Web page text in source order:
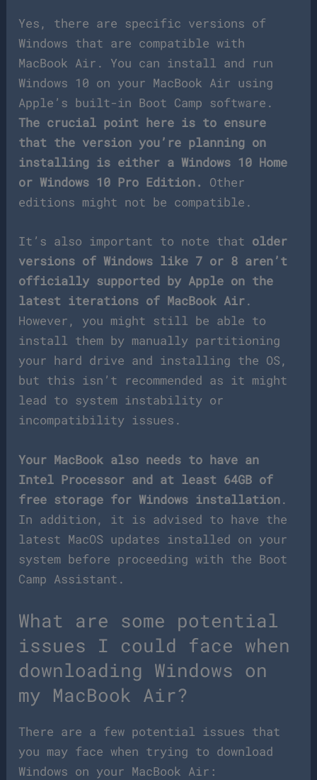
Yes, there are specific versions of
Windows that are compatible with
MacBook Air. You can install and run
Windows 10 on your MacBook Air using
Apple’s built-in Boot Camp software.
The crucial point here is to ensure
that the version you’re planning on
installing is either a Windows 10 Home
or Windows 10 Pro Edition.
Other
editions might not be compatible.
It’s also important to note that older
versions of Windows like 7 or 8 aren’t
officially supported by Apple on the
latest iterations of MacBook Air.
However, you might still be able to
install them by manually partitioning
your hard drive and installing the OS,
but this isn’t recommended as it might
lead to system instability or
incompatibility issues.
Your MacBook also needs to have an
Intel Processor and at least 64GB of
free storage for Windows installation.
In addition, it is advised to have the
latest MacOS updates installed on your
system before proceeding with the Boot
Camp Assistant.
What are some potential
issues I could face when
downloading Windows on
my MacBook Air?
There are a few potential issues that
you may face when trying to download
Windows on your MacBook Air: